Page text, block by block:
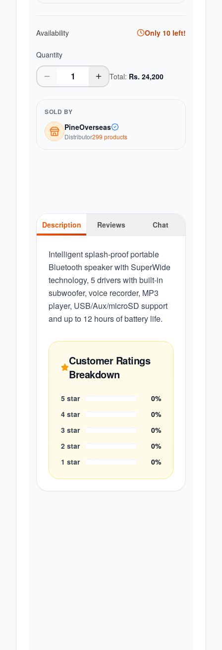
Availability Only 10 left!
Quantity
Total: Rs. 24,200
SOLD BY
PineOverseas
Distributor299 products
Description Reviews Chat
Intelligent splash-proof portable
Bluetooth speaker with SuperWide
technology, 5 drivers with built-in
subwoofer, voice recorder, MP3
player, USB/Aux/microSD support
and up to 12 hours of battery life.
Customer Ratings
Breakdown
5 star 0%
4 star 0%
3 star 0%
2 star 0%
1 star 0%